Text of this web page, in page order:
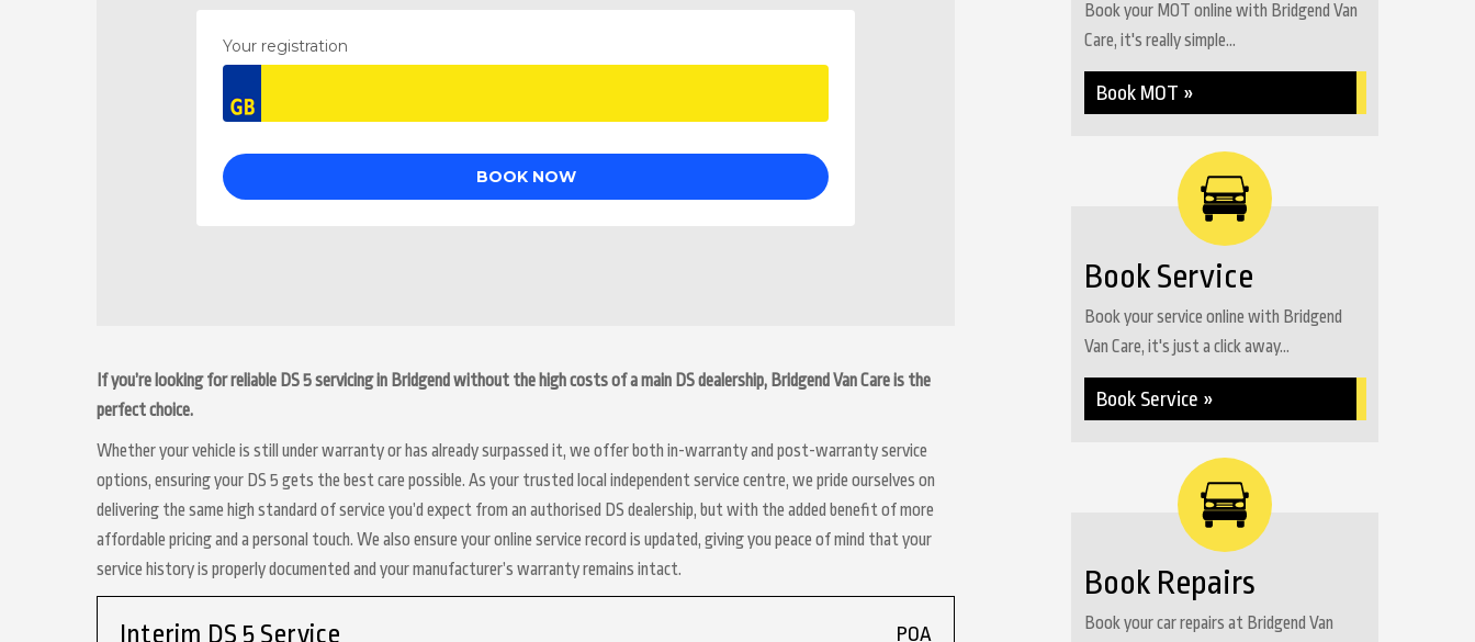
If you’re looking for reliable DS 5 servicing in Bridgend without the high costs of a main DS dealership, Bridgend Van Care is the
perfect choice.
Whether your vehicle is still under warranty or has already surpassed it, we offer both in-warranty and post-warranty service
options, ensuring your DS 5 gets the best care possible. As your trusted local independent service centre, we pride ourselves on
delivering the same high standard of service you’d expect from an authorised DS dealership, but with the added benefit of more
affordable pricing and a personal touch. We also ensure your online service record is updated, giving you peace of mind that your
service history is properly documented and your manufacturer’s warranty remains intact.
Interim DS 5 Service POA
Book your MOT online with Bridgend Van
Care, it's really simple...
Book MOT »
Book Service
Book your service online with Bridgend
Van Care, it's just a click away...
Book Service »
Book Repairs
Book your car repairs at Bridgend Van